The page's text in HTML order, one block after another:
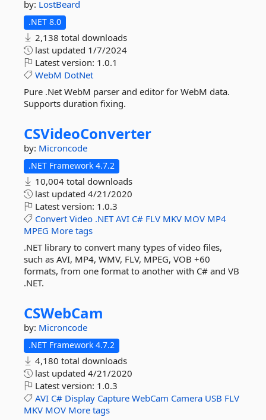
by: LostBeard
.NET 8.0
2,138 total downloads
last updated 1/7/2024
Latest version: 1.0.1
WebM DotNet
Pure .Net WebM parser and editor for WebM data.
Supports duration fixing.
CSVideoConverter
by: Microncode
.NET Framework 4.7.2
10,004 total downloads
last updated 4/21/2020
Latest version: 1.0.3
Convert Video .NET AVI C# FLV MKV MOV MP4
MPEG More tags
.NET library to convert many types of video files,
such as AVI, MP4, WMV, FLV, MPEG, VOB +60
formats, from one format to another with C# and VB
.NET.
CSWebCam
by: Microncode
.NET Framework 4.7.2
4,180 total downloads
last updated 4/21/2020
Latest version: 1.0.3
AVI C# Display Capture WebCam Camera USB FLV
MKV MOV More tags